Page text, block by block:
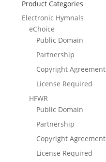
Product Categories
Electronic Hymnals
eChoice
Public Domain
Partnership
Copyright Agreement
License Required
HFWR
Public Domain
Partnership
Copyright Agreement
License Required